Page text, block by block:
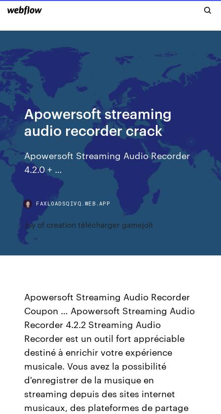
Apowersoft streaming
audio recorder crack
Apowersoft Streaming Audio Recorder
4.2.0 + …
FAXLOADSQIVQ.WEB.APP
Joy of creation télécharger gamejolt
Apowersoft Streaming Audio Recorder
Coupon … Apowersoft Streaming Audio
Recorder 4.2.2 Streaming Audio
Recorder est un outil fort appréciable
destiné à enrichir votre expérience
musicale. Vous avez la possibilité
d'enregistrer de la musique en
streaming depuis des sites internet
musicaux, des plateformes de partage